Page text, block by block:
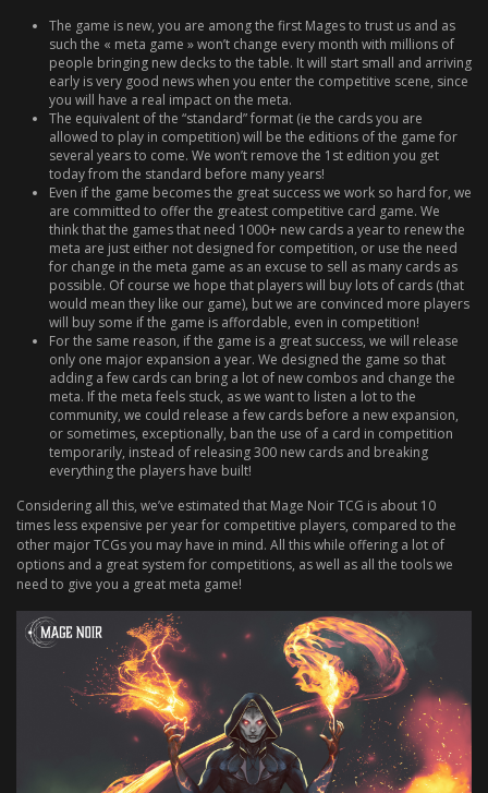
The game is new, you are among the first Mages to trust us and as
such the « meta game » won’t change every month with millions of
people bringing new decks to the table. It will start small and arriving
early is very good news when you enter the competitive scene, since
you will have a real impact on the meta.
The equivalent of the “standard” format (ie the cards you are
allowed to play in competition) will be the editions of the game for
several years to come. We won’t remove the 1st edition you get
today from the standard before many years!
Even if the game becomes the great success we work so hard for, we
are committed to offer the greatest competitive card game. We
think that the games that need 1000+ new cards a year to renew the
meta are just either not designed for competition, or use the need
for change in the meta game as an excuse to sell as many cards as
possible. Of course we hope that players will buy lots of cards (that
would mean they like our game), but we are convinced more players
will buy some if the game is affordable, even in competition!
For the same reason, if the game is a great success, we will release
only one major expansion a year. We designed the game so that
adding a few cards can bring a lot of new combos and change the
meta. If the meta feels stuck, as we want to listen a lot to the
community, we could release a few cards before a new expansion,
or sometimes, exceptionally, ban the use of a card in competition
temporarily, instead of releasing 300 new cards and breaking
everything the players have built!
Considering all this, we’ve estimated that Mage Noir TCG is about 10
times less expensive per year for competitive players, compared to the
other major TCGs you may have in mind. All this while offering a lot of
options and a great system for competitions, as well as all the tools we
need to give you a great meta game!